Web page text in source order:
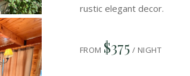
rustic elegant decor.
FROM $375 / NIGHT